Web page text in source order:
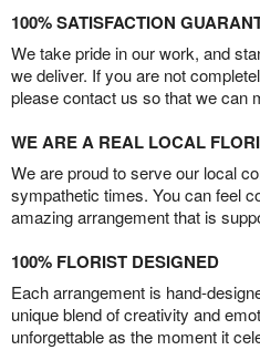
100% SATISFACTION
We take pride in our work, and
we deliver. If you are not
please contact us so that we can
WE ARE A REAL LOCAL
We are proud to serve our local
sympathetic times. You can feel
amazing arrangement that is
100% FLORIST DESIGNED
Each arrangement is hand-
unique blend of creativity and
unforgettable as the moment it